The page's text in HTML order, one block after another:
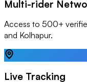
Multi-rider
Access to 500+
and Kolhapur.
Live Tracking